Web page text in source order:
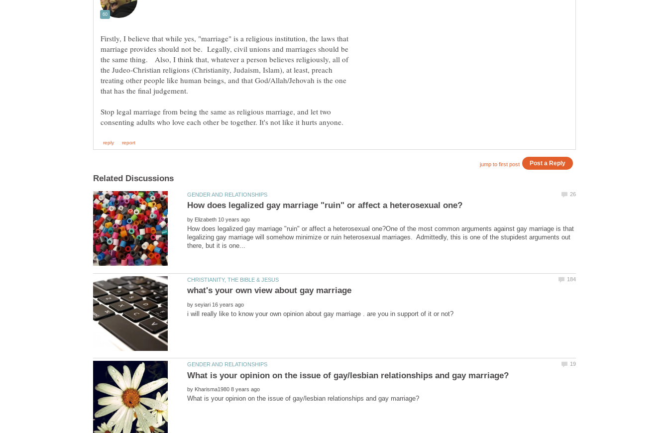
Firstly, I believe that while yes, "marriage" is a religious institution, the laws that
marriage provides should not be. Legally, civil unions and marriages should be
the same thing. Also, I think that, whatever a person believes religiously, all of
the Judeo-Christian religions (Christianity, Judaism, Islam), at least, preach
treating other people like human beings, and that God/Allah/Jehovah is the one
Stop legal marriage from being the same as religious marriage, and let two
by
How does legalized gay marriage "ruin" or affect a heterosexual one?One of the most common arguments against gay marriage is that
legalizing gay marriage will somehow minimize or ruin heterosexual marriages. Admittedly, this is one of the stupidest arguments out
what's your own view about gay marriage
by
by